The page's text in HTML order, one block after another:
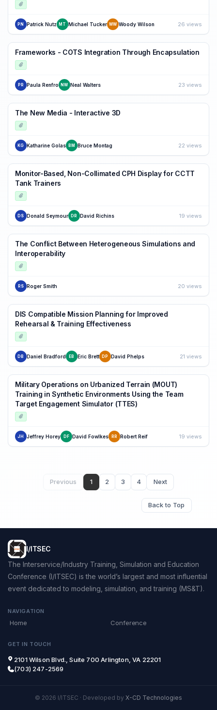
PN Patrick Nutz MT Michael Tucker WW Woody Wilson 26 views
Frameworks - COTS Integration Through Encapsulation
PR Paula Renfro NW Neal Walters 23 views
The New Media - Interactive 3D
KG Katharine Golas BM Bruce Montag 22 views
Monitor-Based, Non-Collimated CPH Display for CCTT
Tank Trainers
DS Donald Seymour DR David Richins 19 views
The Conflict Between Heterogeneous Simulations and
Interoperability
RS Roger Smith 20 views
DIS Compatible Mission Planning for Improved
Rehearsal & Training Effectiveness
DB Daniel Bradford EB Eric Brett DP David Phelps 21 views
Military Operations on Urbanized Terrain (MOUT)
Training in Synthetic Environments Using the Team
Target Engagement Simulator (TTES)
JH Jeffrey Horey DF David Fowlkes RR Robert Reif 19 views
Previous 1 2 3 4 Next
Back to Top
I/ITSEC
The Interservice/Industry Training, Simulation and Education
Conference (I/ITSEC) is the world’s largest and most influential
event dedicated to modeling, simulation, and training (MS&T).
NAVIGATION
Home Conference
GET IN TOUCH
2101 Wilson Blvd., Suite 700 Arlington, VA 22201
(703) 247-2569
© 2026 I/ITSEC · Developed by X-CD Technologies